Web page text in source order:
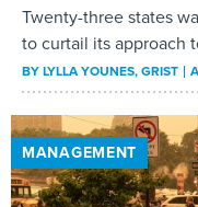
Twenty-three states
to curtail its approach
BYLYLLA YOUNES, GRIST
MANAGEMENT